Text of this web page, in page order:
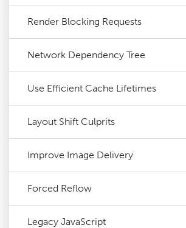
Render Blocking Requests
Network Dependency Tree
Use Efficient Cache Lifetimes
Layout Shift Culprits
Improve Image Delivery
Forced Reflow
Legacy JavaScript